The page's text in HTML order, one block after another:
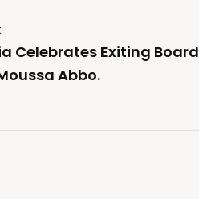
Celebrates Exiting Board
Abbo.